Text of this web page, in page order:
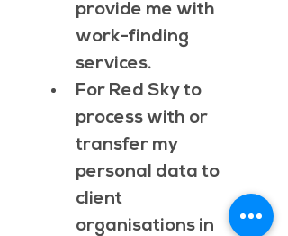
provide me with
work-finding
services.
For Red Sky to
process with or
transfer my
personal data to
client
organisations in